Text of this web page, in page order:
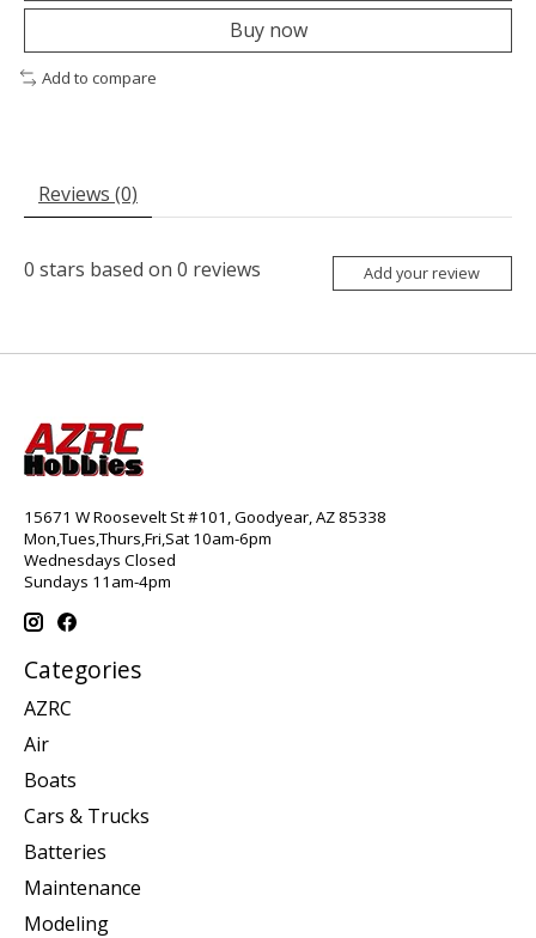
Buy now
Add to compare
Reviews (0)
0 stars based on 0 reviews Add your review
15671 W Roosevelt St #101, Goodyear, AZ 85338
Mon,Tues,Thurs,Fri,Sat 10am-6pm
Wednesdays Closed
Sundays 11am-4pm
Categories
AZRC
Air
Boats
Cars & Trucks
Batteries
Maintenance
Modeling